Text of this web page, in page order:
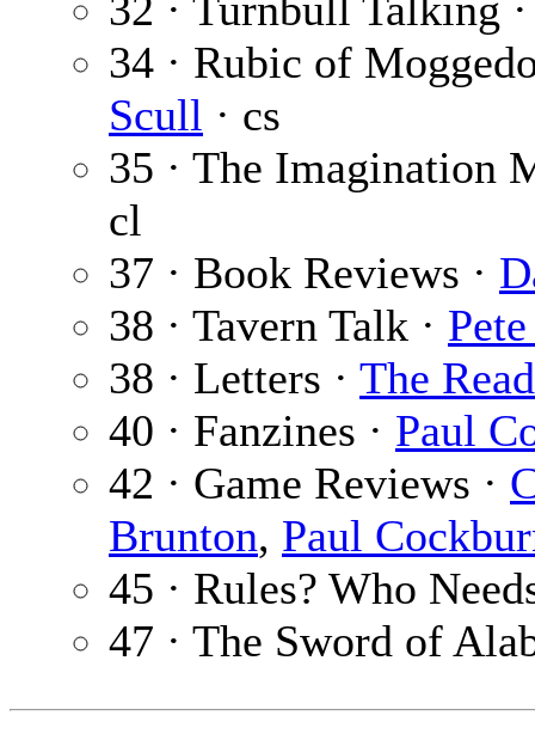
34 · Rubic of
Scull · cs
35 · The Imagination
cl
37 · Book Reviews ·
38 · Tavern Talk ·
38 · Letters · The
40 · Fanzines · Paul
42 · Game Reviews ·
Brunton, Paul
45 · Rules? Who
47 · The Sword of